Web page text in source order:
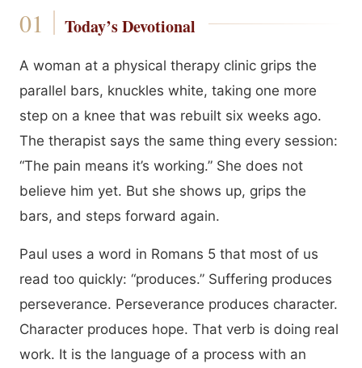
Today’s Devotional
A woman at a physical therapy clinic grips the
parallel bars, knuckles white, taking one more
step on a knee that was rebuilt six weeks ago.
The therapist says the same thing every session:
“The pain means it’s working.” She does not
believe him yet. But she shows up, grips the
bars, and steps forward again.
Paul uses a word in Romans 5 that most of us
read too quickly: “produces.” Suffering produces
perseverance. Perseverance produces character.
Character produces hope. That verb is doing real
work. It is the language of a process with an